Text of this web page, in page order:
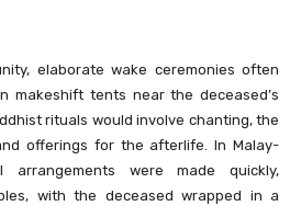
elaborate wake ceremonies often
makeshift tents near the deceased’s
rituals would involve chanting, the
offerings for the afterlife. In Malay-
arrangements were made quickly,
with the deceased wrapped in a